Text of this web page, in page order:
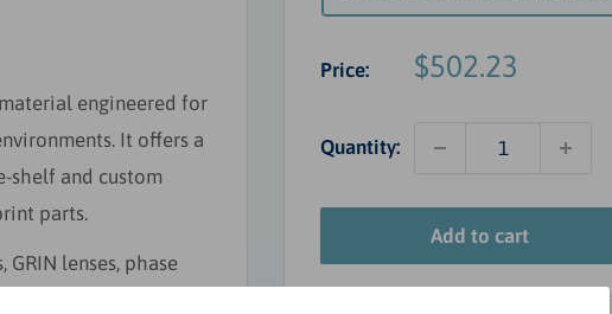
Price:
Sale
$502.23
Quantity:
Add to cart
engineered for
It offers a
shelf and custom
parts.
lenses, phase